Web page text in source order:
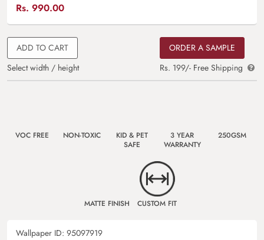
Rs. 990.00
ADD TO CART
Select width / height
ORDER A SAMPLE
Rs. 199/- Free Shipping
VOC FREE NON-TOXIC
KID & PET
SAFE
3 YEAR
WARRANTY
250GSM
MATTE FINISH CUSTOM FIT
Wallpaper ID: 95097919